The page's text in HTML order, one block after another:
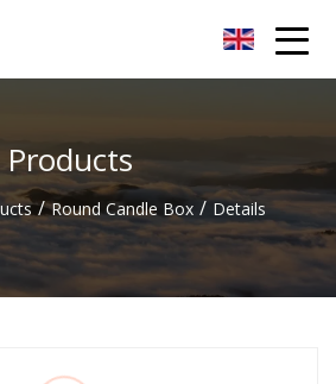
Products
/ Round Candle Box / Details